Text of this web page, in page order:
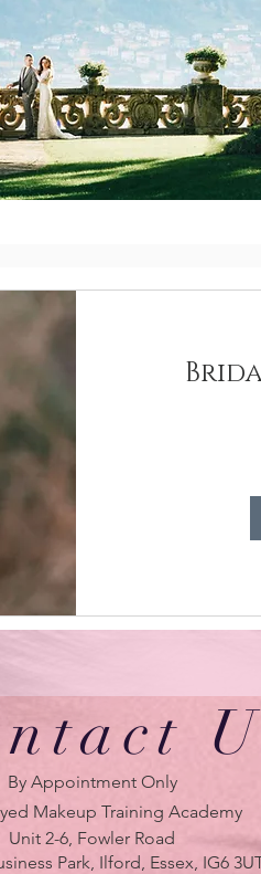
By Appointment Only
Makeup Training Academy
Unit 2-6, Fowler Road
Park, Ilford, Essex, IG6